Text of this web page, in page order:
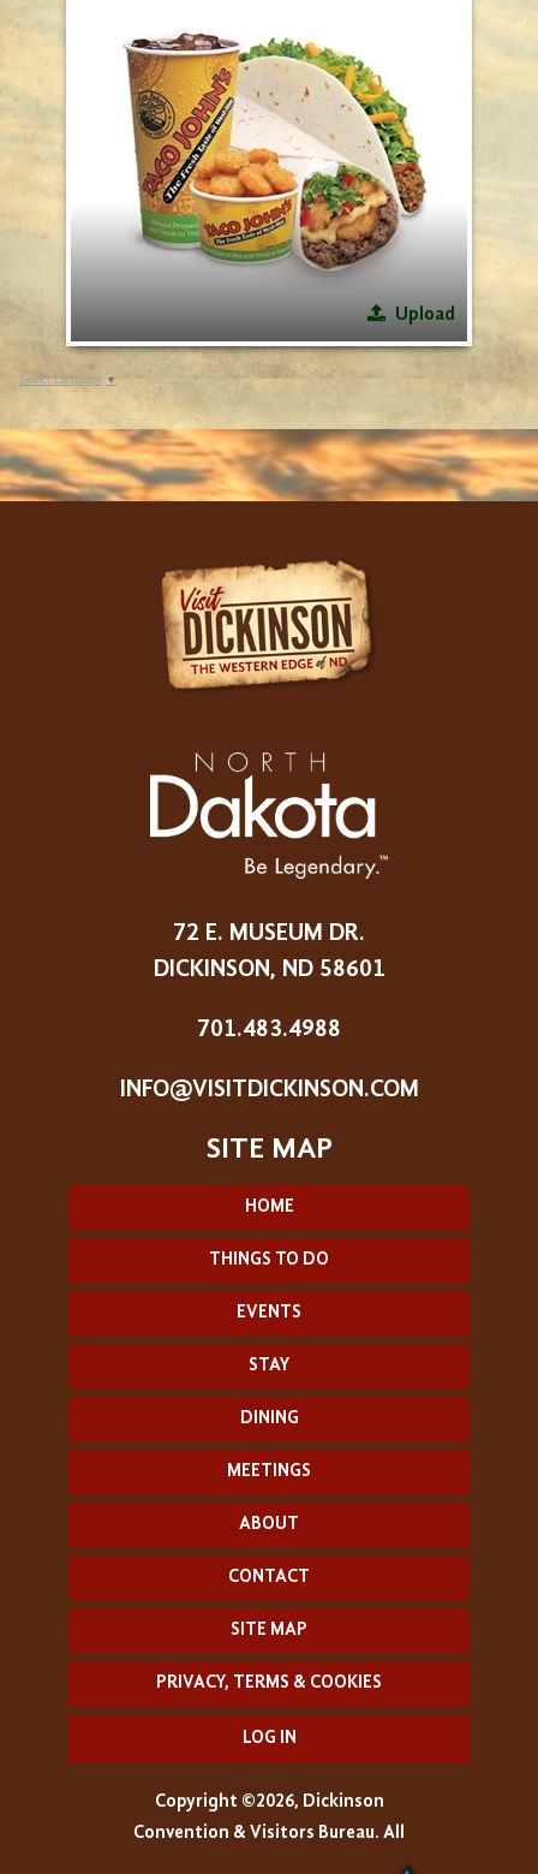
Upload
Select Language ▼
72 E. MUSEUM DR.
DICKINSON, ND 58601
701.483.4988
INFO@VISITDICKINSON.COM
HOME
THINGS TO DO
EVENTS
STAY
DINING
MEETINGS
ABOUT
CONTACT
SITE MAP
PRIVACY, TERMS & COOKIES
LOG IN
Copyright ©2026, Dickinson
Convention & Visitors Bureau. All